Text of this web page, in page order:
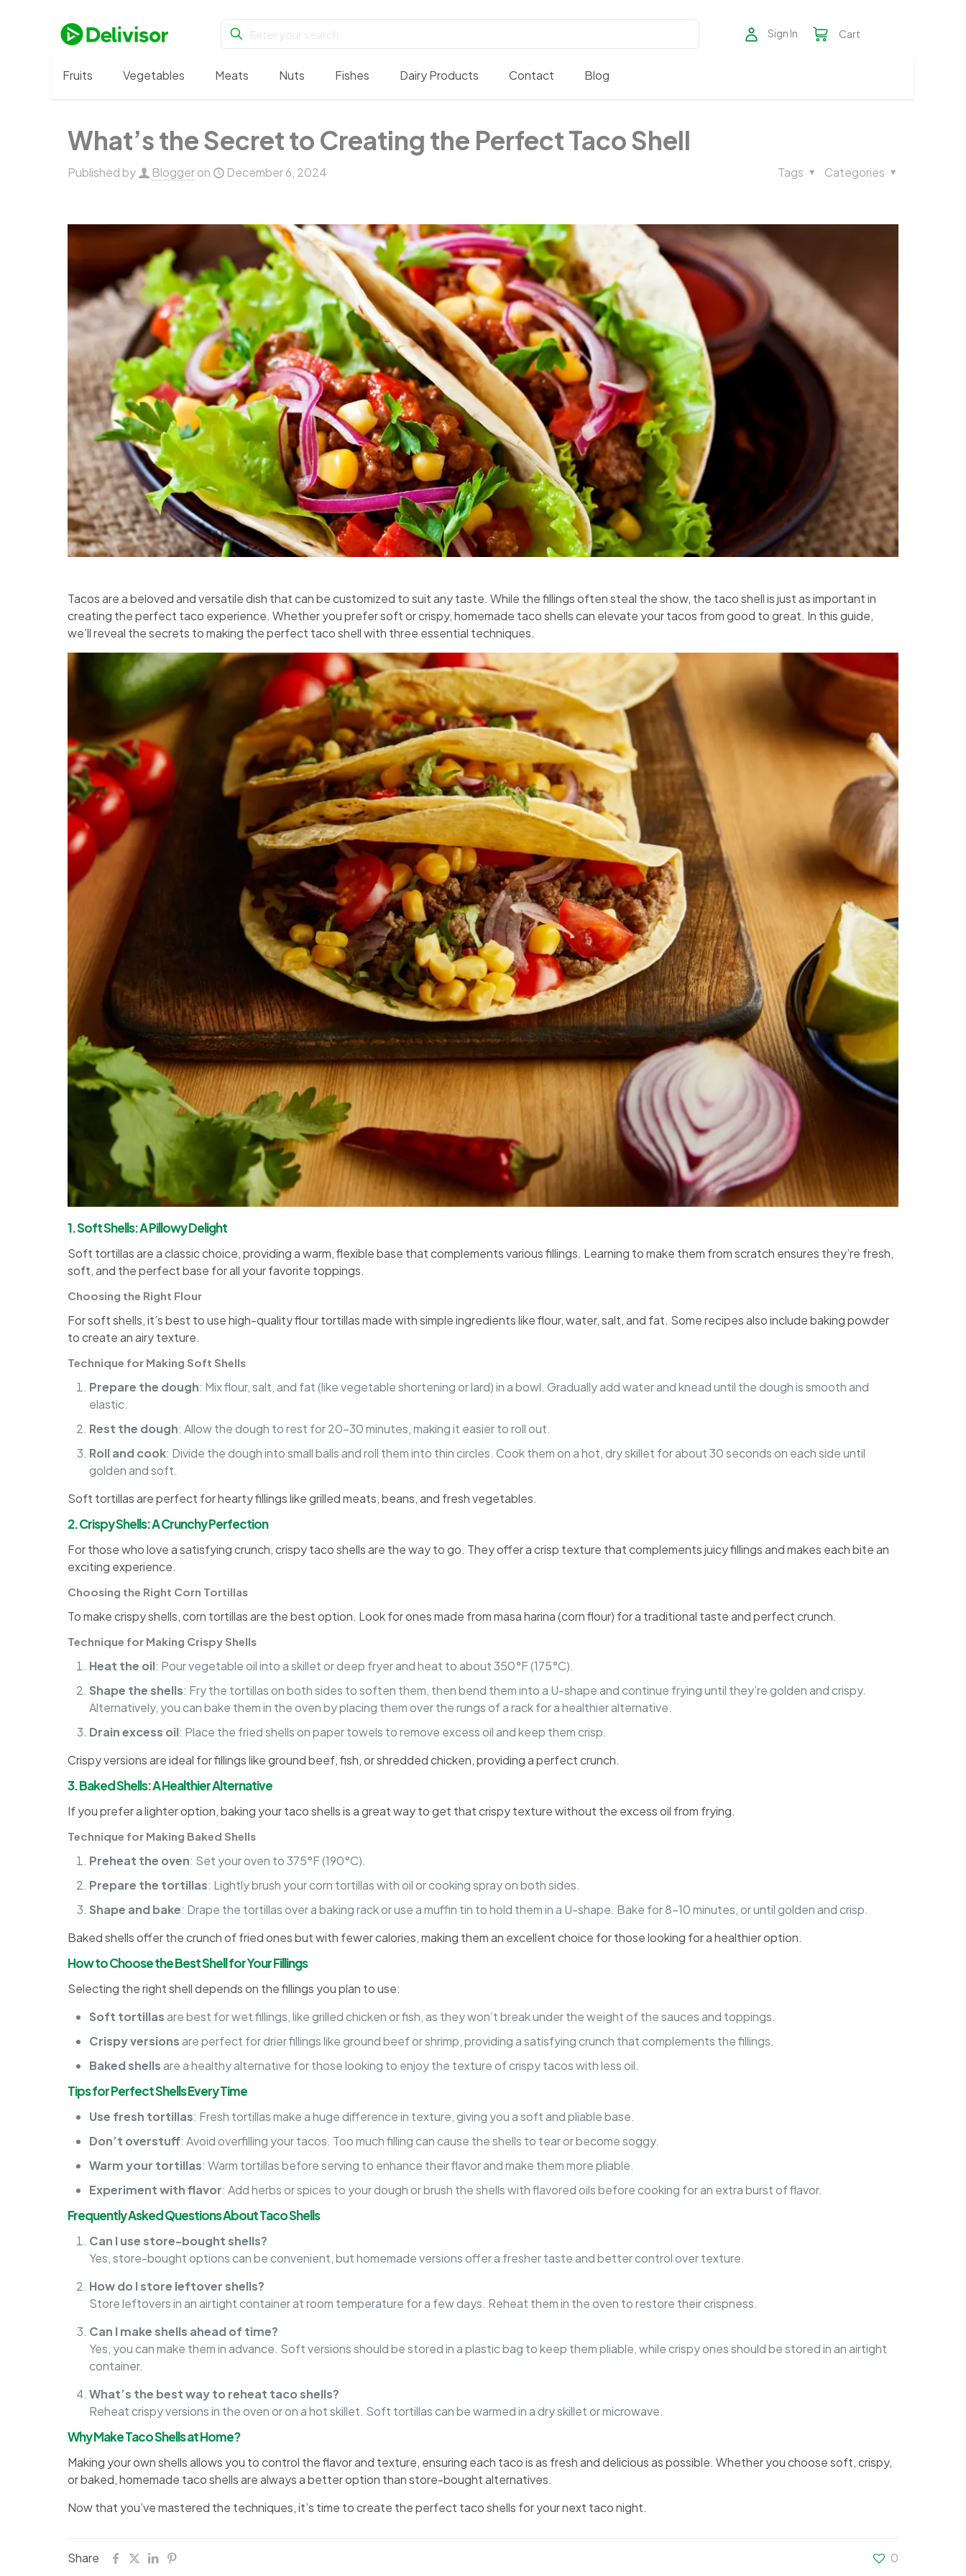
Sign In Cart
Fruits Vegetables Meats Nuts Fishes Dairy Products Contact Blog
What’s the Secret to Creating the Perfect Taco Shell
Published by Bloggeron December 6, 2024 Categories
Tags
Tacos are a beloved and versatile dish that can be customized to suit any taste. While the fillings often steal the show, the taco shell is just as important in
creating the perfect taco experience. Whether you prefer soft or crispy, homemade taco shells can elevate your tacos from good to great. In this guide,
we’ll reveal the secrets to making the perfect taco shell with three essential techniques.
1. Soft Shells: A Pillowy Delight
Soft tortillas are a classic choice, providing a warm, flexible base that complements various fillings. Learning to make them from scratch ensures they’re fresh,
soft, and the perfect base for all your favorite toppings.
Choosing the Right Flour
For soft shells, it’s best to use high-quality flour tortillas made with simple ingredients like flour, water, salt, and fat. Some recipes also include baking powder
to create an airy texture.
Technique for Making Soft Shells
Prepare the dough: Mix flour, salt, and fat (like vegetable shortening or lard) in a bowl. Gradually add water and knead until the dough is smooth and
elastic.
Rest the dough: Allow the dough to rest for 20-30 minutes, making it easier to roll out.
Roll and cook: Divide the dough into small balls and roll them into thin circles. Cook them on a hot, dry skillet for about 30 seconds on each side until
golden and soft.
Soft tortillas are perfect for hearty fillings like grilled meats, beans, and fresh vegetables.
2. Crispy Shells: A Crunchy Perfection
For those who love a satisfying crunch, crispy taco shells are the way to go. They offer a crisp texture that complements juicy fillings and makes each bite an
exciting experience.
Choosing the Right Corn Tortillas
To make crispy shells, corn tortillas are the best option. Look for ones made from masa harina (corn flour) for a traditional taste and perfect crunch.
Technique for Making Crispy Shells
Heat the oil: Pour vegetable oil into a skillet or deep fryer and heat to about 350°F (175°C).
Shape the shells: Fry the tortillas on both sides to soften them, then bend them into a U-shape and continue frying until they’re golden and crispy.
Alternatively, you can bake them in the oven by placing them over the rungs of a rack for a healthier alternative.
Drain excess oil: Place the fried shells on paper towels to remove excess oil and keep them crisp.
Crispy versions are ideal for fillings like ground beef, fish, or shredded chicken, providing a perfect crunch.
3. Baked Shells: A Healthier Alternative
If you prefer a lighter option, baking your taco shells is a great way to get that crispy texture without the excess oil from frying.
Technique for Making Baked Shells
Preheat the oven: Set your oven to 375°F (190°C).
Prepare the tortillas: Lightly brush your corn tortillas with oil or cooking spray on both sides.
Shape and bake: Drape the tortillas over a baking rack or use a muffin tin to hold them in a U-shape. Bake for 8-10 minutes, or until golden and crisp.
Baked shells offer the crunch of fried ones but with fewer calories, making them an excellent choice for those looking for a healthier option.
How to Choose the Best Shell for Your Fillings
Selecting the right shell depends on the fillings you plan to use:
Soft tortillasare best for wet fillings, like grilled chicken or fish, as they won’t break under the weight of the sauces and toppings.
Crispy versionsare perfect for drier fillings like ground beef or shrimp, providing a satisfying crunch that complements the fillings.
Baked shellsare a healthy alternative for those looking to enjoy the texture of crispy tacos with less oil.
Tips for Perfect Shells Every Time
Use fresh tortillas: Fresh tortillas make a huge difference in texture, giving you a soft and pliable base.
Don’t overstuff: Avoid overfilling your tacos. Too much filling can cause the shells to tear or become soggy.
Warm your tortillas: Warm tortillas before serving to enhance their flavor and make them more pliable.
Experiment with flavor: Add herbs or spices to your dough or brush the shells with flavored oils before cooking for an extra burst of flavor.
Frequently Asked Questions About Taco Shells
Can I use store-bought shells?
Yes, store-bought options can be convenient, but homemade versions offer a fresher taste and better control over texture.
How do I store leftover shells?
Store leftovers in an airtight container at room temperature for a few days. Reheat them in the oven to restore their crispness.
Can I make shells ahead of time?
Yes, you can make them in advance. Soft versions should be stored in a plastic bag to keep them pliable, while crispy ones should be stored in an airtight
container.
What’s the best way to reheat taco shells?
Reheat crispy versions in the oven or on a hot skillet. Soft tortillas can be warmed in a dry skillet or microwave.
Why Make Taco Shells at Home?
Making your own shells allows you to control the flavor and texture, ensuring each taco is as fresh and delicious as possible. Whether you choose soft, crispy,
or baked, homemade taco shells are always a better option than store-bought alternatives.
Now that you’ve mastered the techniques, it’s time to create the perfect taco shells for your next taco night.
Share 0